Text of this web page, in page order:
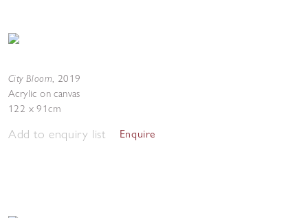
City Bloom, 2019
Acrylic on canvas
122 x 91cm
Add to enquiry list Enquire